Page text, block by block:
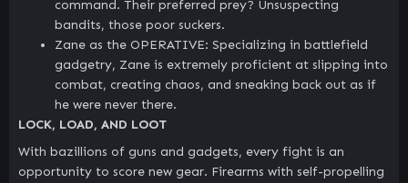
command. Their preferred prey? Unsuspecting
bandits, those poor suckers.
Zane as the OPERATIVE: Specializing in battlefield
gadgetry, Zane is extremely proficient at slipping into
combat, creating chaos, and sneaking back out as if
he were never there.
LOCK, LOAD, AND LOOT
With bazillions of guns and gadgets, every fight is an
opportunity to score new gear. Firearms with self-propelling